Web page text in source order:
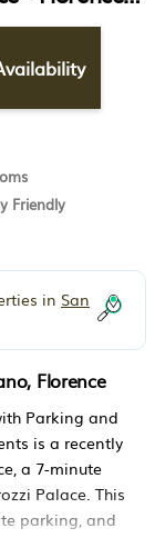
in Florence
Friendly
in San
Florence
Parking and
is a recently
a 7-minute
Palace. This
parking, and